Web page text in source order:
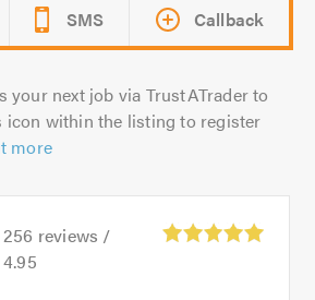
SMS Callback
your next job via TrustATrader to
icon within the listing to register
more
256 reviews /
4.95